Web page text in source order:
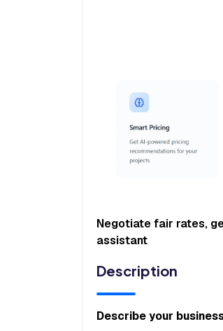
Negotiate fair rates,
assistant
Description
Describe your